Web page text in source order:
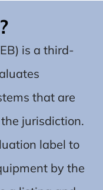
is a third-
that are
jurisdiction.
label to
by the